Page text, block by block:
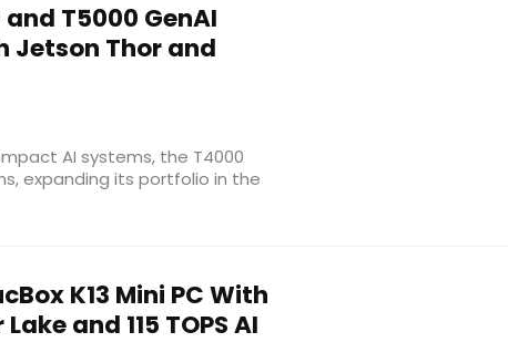
T5000 GenAI
Jetson Thor and
AI systems, the T4000
expanding its portfolio in the
K13 Mini PC With
and 115 TOPS AI